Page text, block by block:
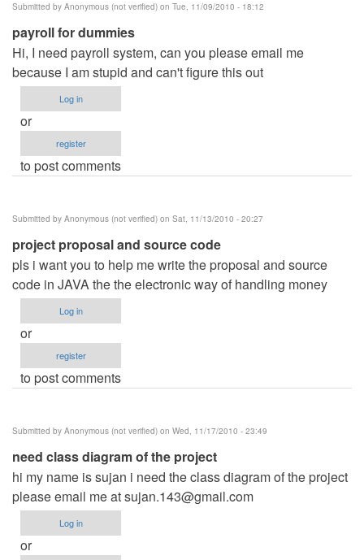
by
Anonymous
(not
verified)
Submitted by Anonymous (not verified) on Tue, 11/09/2010 - 18:12
payroll for dummies
Hi, I need payroll system, can you please email me
because I am stupid and can't figure this out
Log in
or
register
to post comments
Submitted by Anonymous (not verified) on Sat, 11/13/2010 - 20:27
project proposal and source code
pls i want you to help me write the proposal and source
code in JAVA the the electronic way of handling money
Log in
or
register
to post comments
Submitted by Anonymous (not verified) on Wed, 11/17/2010 - 23:49
need class diagram of the project
hi my name is sujan i need the class diagram of the project
please email me atsujan.143@gmail.com
Log in
or